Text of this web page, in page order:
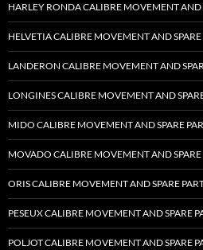
HARLEY RONDA CALIBRE MOVEMENT AND
HELVETIA CALIBRE MOVEMENT AND SPARE
LANDERON CALIBRE MOVEMENT AND
LONGINES CALIBRE MOVEMENT AND
MIDO CALIBRE MOVEMENT AND SPARE
MOVADO CALIBRE MOVEMENT AND SPARE
ORIS CALIBRE MOVEMENT AND SPARE
PESEUX CALIBRE MOVEMENT AND SPARE
POLJOT CALIBRE MOVEMENT AND SPARE